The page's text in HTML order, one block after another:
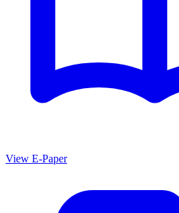
View E-Paper